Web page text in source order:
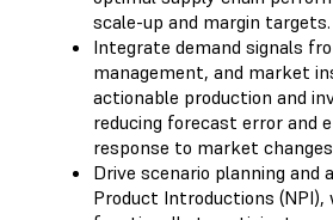
scale-up and margin targets.
Integrate demand signals
management, and market
actionable production and
reducing forecast error and
response to market
Drive scenario planning and
Product Introductions (NPI),